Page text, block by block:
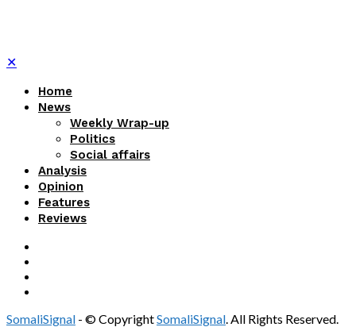
✕
Home
News
Weekly Wrap-up
Politics
Social affairs
Analysis
Opinion
Features
Reviews
SomaliSignal - © CopyrightSomaliSignal. All Rights Reserved.